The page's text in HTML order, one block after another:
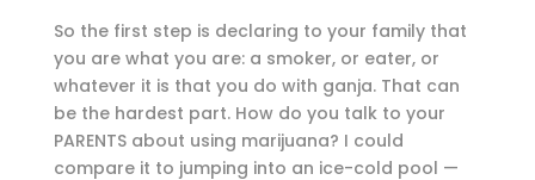
So the first step is declaring to your family that
you are what you are: a smoker, or eater, or
whatever it is that you do with ganja. That can
be the hardest part. How do you talk to your
PARENTS about using marijuana? I could
compare it to jumping into an ice-cold pool —